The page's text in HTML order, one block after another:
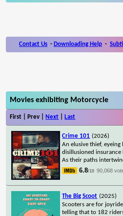
Contact Us - Downloading Help -
Movies exhibiting Motorcycle
First | Prev | Next Last
Crime 101 (2026)
An elusive thief,
disillusioned
As their paths
6.8/10 90,068
The Big Scoot (2025)
Scooters are for
telling that to 182